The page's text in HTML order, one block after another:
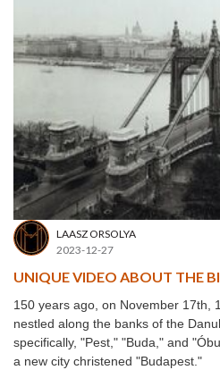
LAASZ ORSOLYA
2023-12-27
UNIQUE VIDEO ABOUT THE
150 years ago, on November 17th,
nestled along the banks of the
specifically, "Pest," "Buda," and
a new city christened "Budapest."